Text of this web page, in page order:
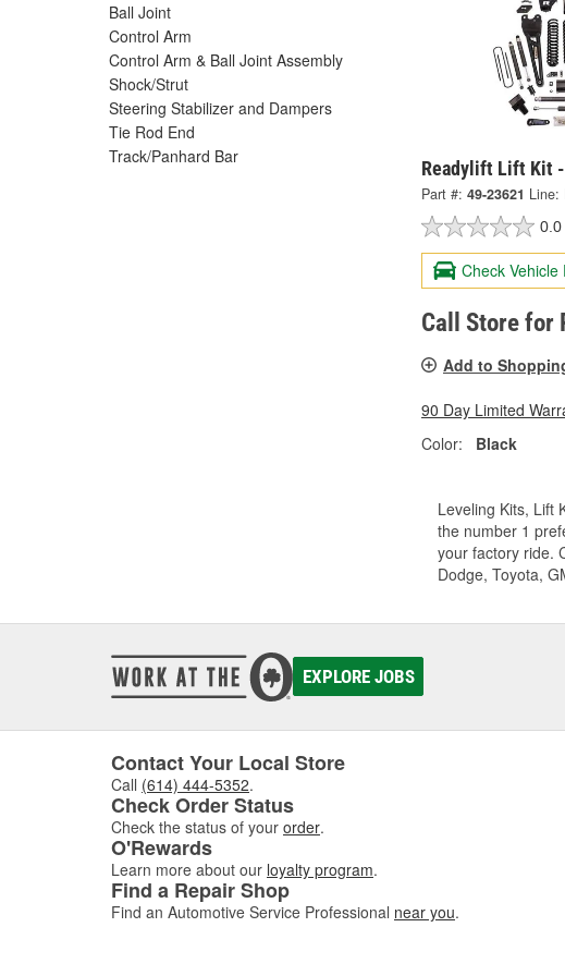
Ball Joint
Control Arm
Control Arm & Ball Joint Assembly
Shock/Strut
Steering Stabilizer and Dampers
Tie Rod End
Track/Panhard Bar
Readylift Lift Kit
Part #: 49-23621 Line:
0.0
Check Vehicle
Call Store for
Add to
90 Day Limited
Color:
Black
Leveling Kits, Lift
the number 1
your factory ride.
Dodge, Toyota,
EXPLORE JOBS
Contact Your Local Store
Call (614) 444-5352.
Check Order Status
Check the status of your order.
O'Rewards
Learn more about our loyalty program.
Find a Repair Shop
Find an Automotive Service Professional near you.